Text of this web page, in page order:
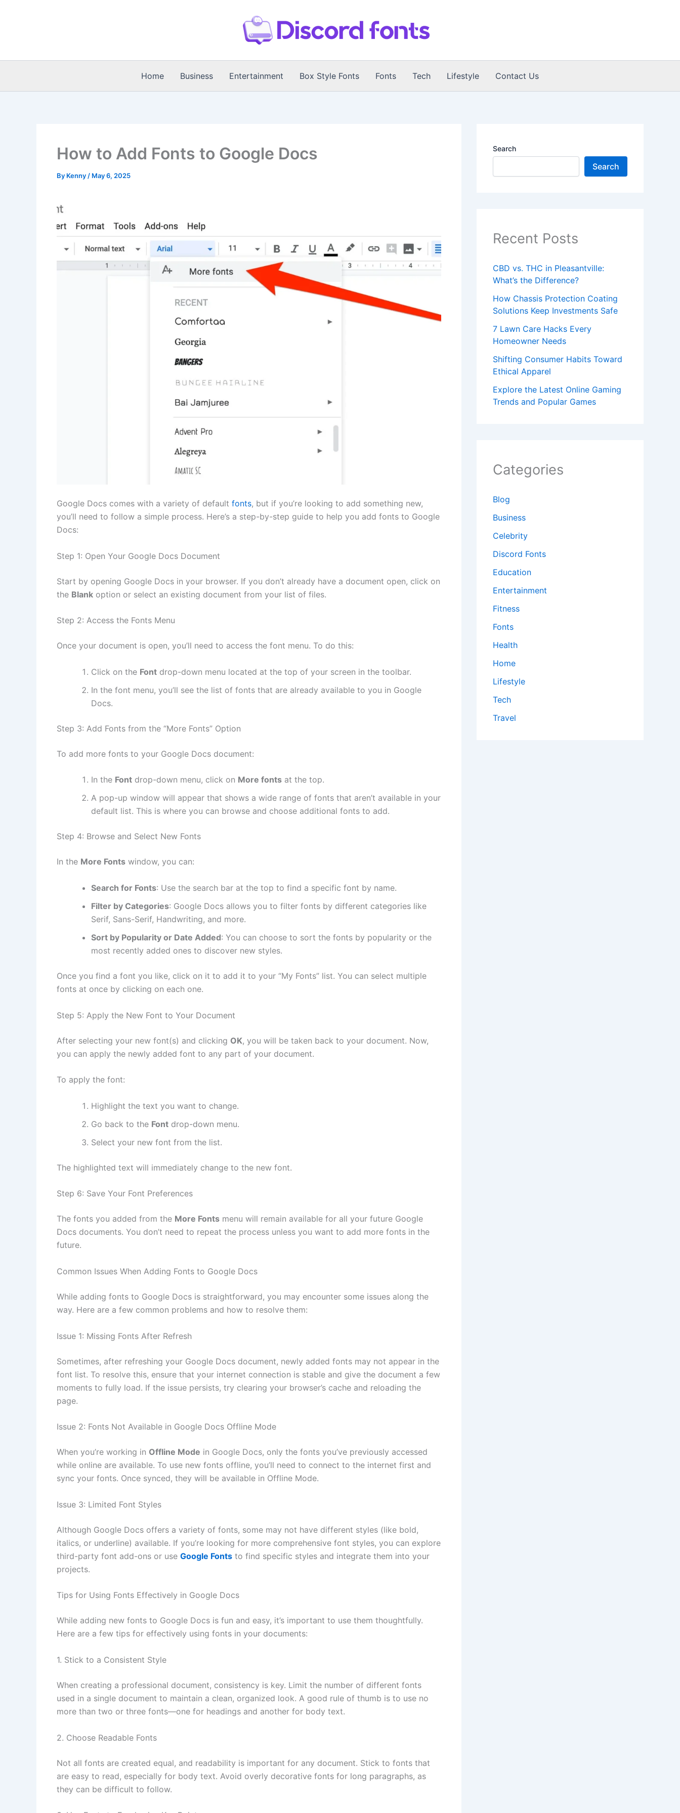
Home Business Entertainment Box Style Fonts Fonts Tech Lifestyle Contact Us
How to Add Fonts to Google Docs
By Kenny / May 6, 2025
Google Docs comes with a variety of default fonts, but if you’re looking to add something new,
you’ll need to follow a simple process. Here’s a step-by-step guide to help you add fonts to Google
Docs:
Step 1: Open Your Google Docs Document
Start by opening Google Docs in your browser. If you don’t already have a document open, click on
the Blank option or select an existing document from your list of files.
Step 2: Access the Fonts Menu
Once your document is open, you’ll need to access the font menu. To do this:
Click on the Font drop-down menu located at the top of your screen in the toolbar.
In the font menu, you’ll see the list of fonts that are already available to you in Google
Docs.
Step 3: Add Fonts from the “More Fonts” Option
To add more fonts to your Google Docs document:
In the Font drop-down menu, click on More fonts at the top.
A pop-up window will appear that shows a wide range of fonts that aren’t available in your
default list. This is where you can browse and choose additional fonts to add.
Step 4: Browse and Select New Fonts
In the More Fonts window, you can:
Search for Fonts: Use the search bar at the top to find a specific font by name.
Filter by Categories: Google Docs allows you to filter fonts by different categories like
Serif, Sans-Serif, Handwriting, and more.
Sort by Popularity or Date Added: You can choose to sort the fonts by popularity or the
most recently added ones to discover new styles.
Once you find a font you like, click on it to add it to your “My Fonts” list. You can select multiple
fonts at once by clicking on each one.
Step 5: Apply the New Font to Your Document
After selecting your new font(s) and clicking OK, you will be taken back to your document. Now,
you can apply the newly added font to any part of your document.
To apply the font:
Highlight the text you want to change.
Go back to the Font drop-down menu.
Select your new font from the list.
The highlighted text will immediately change to the new font.
Step 6: Save Your Font Preferences
The fonts you added from the More Fonts menu will remain available for all your future Google
Docs documents. You don’t need to repeat the process unless you want to add more fonts in the
future.
Common Issues When Adding Fonts to Google Docs
While adding fonts to Google Docs is straightforward, you may encounter some issues along the
way. Here are a few common problems and how to resolve them:
Issue 1: Missing Fonts After Refresh
Sometimes, after refreshing your Google Docs document, newly added fonts may not appear in the
font list. To resolve this, ensure that your internet connection is stable and give the document a few
moments to fully load. If the issue persists, try clearing your browser’s cache and reloading the
page.
Issue 2: Fonts Not Available in Google Docs Offline Mode
When you’re working in Offline Mode in Google Docs, only the fonts you’ve previously accessed
while online are available. To use new fonts offline, you’ll need to connect to the internet first and
sync your fonts. Once synced, they will be available in Offline Mode.
Issue 3: Limited Font Styles
Although Google Docs offers a variety of fonts, some may not have different styles (like bold,
italics, or underline) available. If you’re looking for more comprehensive font styles, you can explore
third-party font add-ons or use Google Fonts to find specific styles and integrate them into your
projects.
Tips for Using Fonts Effectively in Google Docs
While adding new fonts to Google Docs is fun and easy, it’s important to use them thoughtfully.
Here are a few tips for effectively using fonts in your documents:
1. Stick to a Consistent Style
When creating a professional document, consistency is key. Limit the number of different fonts
used in a single document to maintain a clean, organized look. A good rule of thumb is to use no
more than two or three fonts—one for headings and another for body text.
2. Choose Readable Fonts
Not all fonts are created equal, and readability is important for any document. Stick to fonts that
are easy to read, especially for body text. Avoid overly decorative fonts for long paragraphs, as
they can be difficult to follow.
Search
Search
Recent Posts
CBD vs. THC in Pleasantville:
What’s the Difference?
How Chassis Protection Coating
Solutions Keep Investments Safe
7 Lawn Care Hacks Every
Homeowner Needs
Shifting Consumer Habits Toward
Ethical Apparel
Explore the Latest Online Gaming
Trends and Popular Games
Categories
Blog
Business
Celebrity
Discord Fonts
Education
Entertainment
Fitness
Fonts
Health
Home
Lifestyle
Tech
Travel